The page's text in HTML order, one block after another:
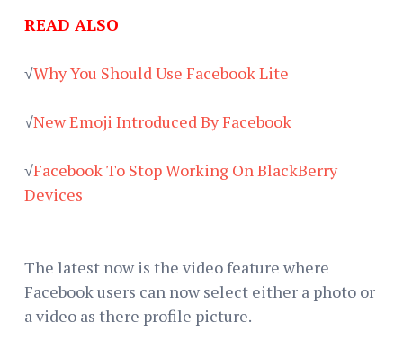
READ ALSO
√Why You Should Use Facebook Lite
√New Emoji Introduced By Facebook
√Facebook To Stop Working On BlackBerry
Devices
The latest now is the video feature where
Facebook users can now select either a photo or
a video as there profile picture.